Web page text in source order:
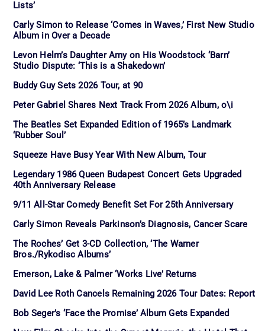
Lists’
Carly Simon to Release ‘Comes in Waves,’ First New Studio
Album in Over a Decade
Levon Helm’s Daughter Amy on His Woodstock ‘Barn’
Studio Dispute: ‘This is a Shakedown’
Buddy Guy Sets 2026 Tour, at 90
Peter Gabriel Shares Next Track From 2026 Album, o\i
The Beatles Set Expanded Edition of 1965’s Landmark
‘Rubber Soul’
Squeeze Have Busy Year With New Album, Tour
Legendary 1986 Queen Budapest Concert Gets Upgraded
40th Anniversary Release
9/11 All-Star Comedy Benefit Set For 25th Anniversary
Carly Simon Reveals Parkinson’s Diagnosis, Cancer Scare
The Roches’ Get 3-CD Collection, ‘The Warner
Bros./Rykodisc Albums’
Emerson, Lake & Palmer ‘Works Live’ Returns
David Lee Roth Cancels Remaining 2026 Tour Dates: Report
Bob Seger’s ‘Face the Promise’ Album Gets Expanded